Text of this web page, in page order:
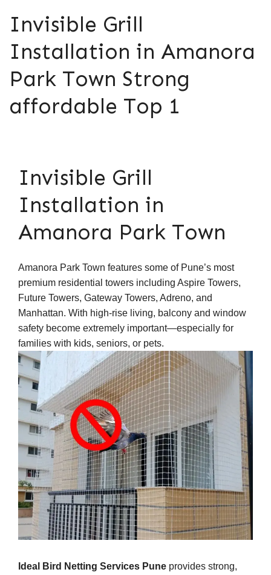
Invisible Grill
Installation in Amanora
Park Town Strong
affordable Top 1
Invisible Grill
Installation in
Amanora Park Town
Amanora Park Town features some of Pune’s most
premium residential towers including Aspire Towers,
Future Towers, Gateway Towers, Adreno, and
Manhattan. With high-rise living, balcony and window
safety become extremely important—especially for
families with kids, seniors, or pets.
Ideal Bird Netting Services Pune provides strong,